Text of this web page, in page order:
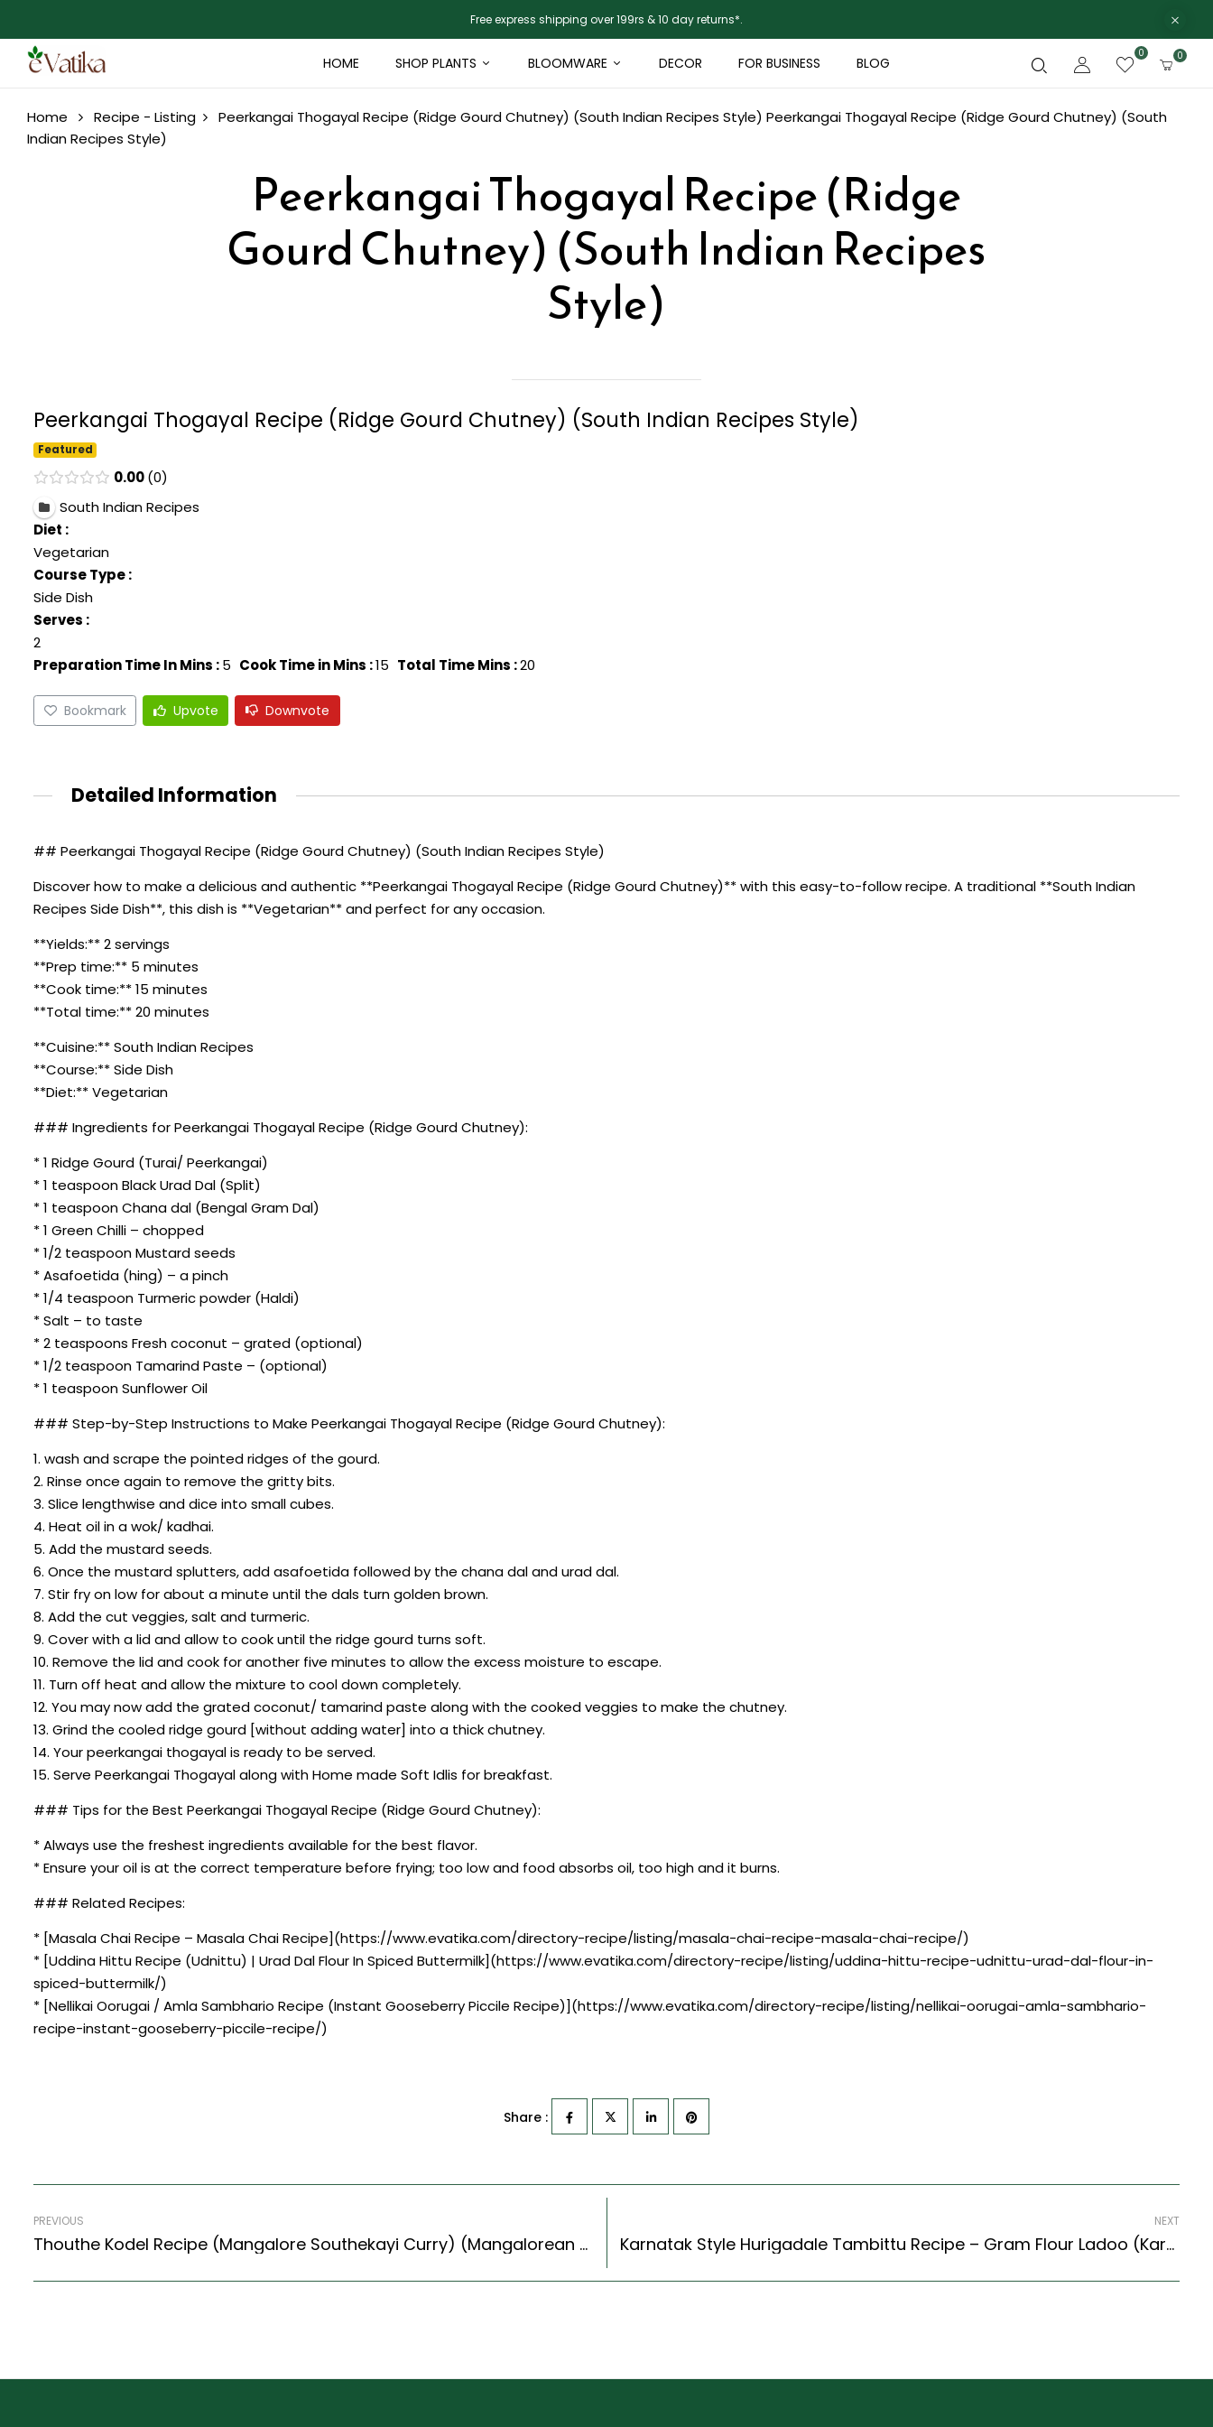
Free express shipping over 199rs & 10 day returns*.
HOME SHOP PLANTS BLOOMWARE DECOR FOR BUSINESS BLOG
0 0
Home Recipe - Listing Peerkangai Thogayal Recipe (Ridge Gourd Chutney) (South Indian Recipes Style) Peerkangai Thogayal Recipe (Ridge Gourd Chutney) (South
Indian Recipes Style)
Peerkangai Thogayal Recipe (Ridge
Gourd Chutney) (South Indian Recipes
Style)
Peerkangai Thogayal Recipe (Ridge Gourd Chutney) (South Indian Recipes Style)
Featured
0.00 0
South Indian Recipes
Diet :
Vegetarian
Course Type :
Side Dish
Serves :
2
Preparation Time In Mins :5 Cook Time in Mins :15 Total Time Mins :20
Bookmark Upvote Downvote
Detailed Information
## Peerkangai Thogayal Recipe (Ridge Gourd Chutney) (South Indian Recipes Style)
Discover how to make a delicious and authentic **Peerkangai Thogayal Recipe (Ridge Gourd Chutney)** with this easy-to-follow recipe. A traditional **South Indian
Recipes Side Dish**, this dish is **Vegetarian** and perfect for any occasion.
**Yields:** 2 servings
**Prep time:** 5 minutes
**Cook time:** 15 minutes
**Total time:** 20 minutes
**Cuisine:** South Indian Recipes
**Course:** Side Dish
**Diet:** Vegetarian
### Ingredients for Peerkangai Thogayal Recipe (Ridge Gourd Chutney):
* 1 Ridge Gourd (Turai/ Peerkangai)
* 1 teaspoon Black Urad Dal (Split)
* 1 teaspoon Chana dal (Bengal Gram Dal)
* 1 Green Chilli – chopped
* 1/2 teaspoon Mustard seeds
* Asafoetida (hing) – a pinch
* 1/4 teaspoon Turmeric powder (Haldi)
* Salt – to taste
* 2 teaspoons Fresh coconut – grated (optional)
* 1/2 teaspoon Tamarind Paste – (optional)
* 1 teaspoon Sunflower Oil
### Step-by-Step Instructions to Make Peerkangai Thogayal Recipe (Ridge Gourd Chutney):
1. wash and scrape the pointed ridges of the gourd.
2. Rinse once again to remove the gritty bits.
3. Slice lengthwise and dice into small cubes.
4. Heat oil in a wok/ kadhai.
5. Add the mustard seeds.
6. Once the mustard splutters, add asafoetida followed by the chana dal and urad dal.
7. Stir fry on low for about a minute until the dals turn golden brown.
8. Add the cut veggies, salt and turmeric.
9. Cover with a lid and allow to cook until the ridge gourd turns soft.
10. Remove the lid and cook for another five minutes to allow the excess moisture to escape.
11. Turn off heat and allow the mixture to cool down completely.
12. You may now add the grated coconut/ tamarind paste along with the cooked veggies to make the chutney.
13. Grind the cooled ridge gourd [without adding water] into a thick chutney.
14. Your peerkangai thogayal is ready to be served.
15. Serve Peerkangai Thogayal along with Home made Soft Idlis for breakfast.
### Tips for the Best Peerkangai Thogayal Recipe (Ridge Gourd Chutney):
* Always use the freshest ingredients available for the best flavor.
* Ensure your oil is at the correct temperature before frying; too low and food absorbs oil, too high and it burns.
### Related Recipes:
* [Masala Chai Recipe – Masala Chai Recipe](https://www.evatika.com/directory-recipe/listing/masala-chai-recipe-masala-chai-recipe/)
* [Uddina Hittu Recipe (Udnittu) | Urad Dal Flour In Spiced Buttermilk](https://www.evatika.com/directory-recipe/listing/uddina-hittu-recipe-udnittu-urad-dal-flour-in-
spiced-buttermilk/)
* [Nellikai Oorugai / Amla Sambhario Recipe (Instant Gooseberry Piccile Recipe)](https://www.evatika.com/directory-recipe/listing/nellikai-oorugai-amla-sambhario-
recipe-instant-gooseberry-piccile-recipe/)
Share :
PREVIOUS
Thouthe Kodel Recipe (Mangalore Southekayi Curry) (Mangalorean Style)
NEXT
Karnatak Style Hurigadale Tambittu Recipe – Gram Flour Ladoo (Karnataka Style)